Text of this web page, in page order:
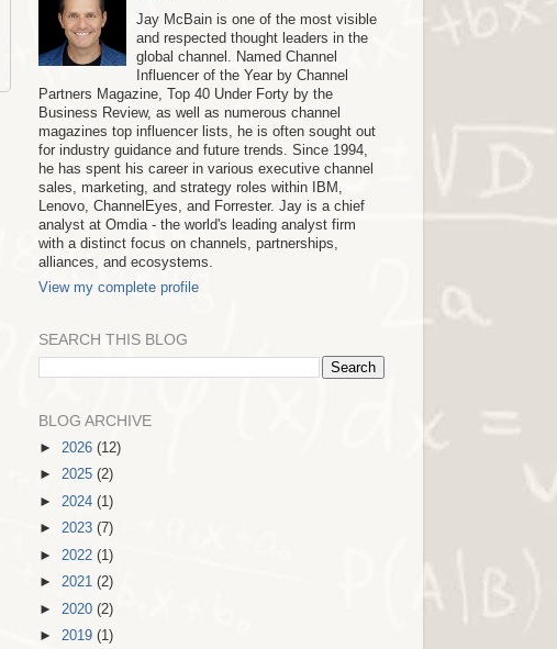
Jay McBain is one of the most visible
and respected thought leaders in the
global channel. Named Channel
Influencer of the Year by Channel
Partners Magazine, Top 40 Under Forty by the
Business Review, as well as numerous channel
magazines top influencer lists, he is often sought out
for industry guidance and future trends. Since 1994,
he has spent his career in various executive channel
sales, marketing, and strategy roles within IBM,
Lenovo, ChannelEyes, and Forrester. Jay is a chief
analyst at Omdia - the world's leading analyst firm
with a distinct focus on channels, partnerships,
alliances, and ecosystems.
View my complete profile
SEARCH THIS BLOG
BLOG ARCHIVE
► 2026 (12)
► 2025 (2)
► 2024 (1)
► 2023 (7)
► 2022 (1)
► 2021 (2)
► 2020 (2)
► 2019 (1)